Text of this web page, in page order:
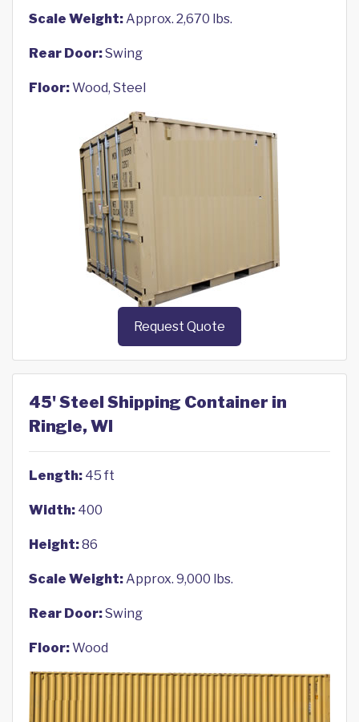
Scale Weight:Approx. 2,670 lbs.
Rear Door:Swing
Floor:Wood, Steel
Request Quote
45' Steel Shipping Container in
Ringle, WI
Length: 45 ft
Width: 400
Height:86
Scale Weight:Approx. 9,000 lbs.
Rear Door:Swing
Floor:Wood